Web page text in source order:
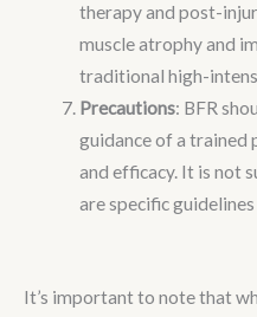
therapy and post-
muscle atrophy and
traditional high-
Precautions: BFR
guidance of a trained
and efficacy. It is not
are specific
It’s important to note that